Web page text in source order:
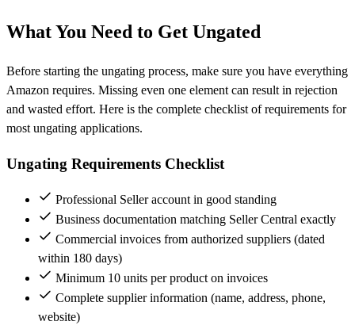
What You Need to Get Ungated
Before starting the ungating process, make sure you have everything
Amazon requires. Missing even one element can result in rejection
and wasted effort. Here is the complete checklist of requirements for
most ungating applications.
Ungating Requirements Checklist
Professional Seller account in good standing
Business documentation matching Seller Central exactly
Commercial invoices from authorized suppliers (dated
within 180 days)
Minimum 10 units per product on invoices
Complete supplier information (name, address, phone,
website)